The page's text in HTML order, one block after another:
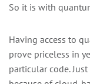
So it is with
Having access to
prove priceless in
particular code. Just